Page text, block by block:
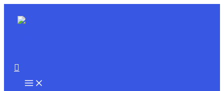
Search